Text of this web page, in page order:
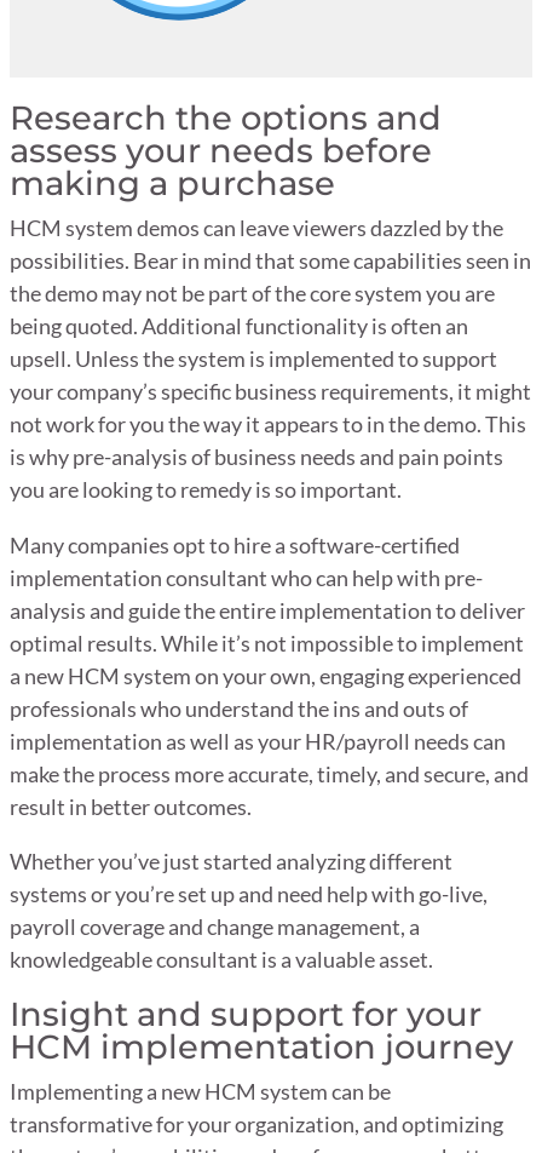
Research the options and
assess your needs before
making a purchase
HCM system demos can leave viewers dazzled by the
possibilities. Bear in mind that some capabilities seen in
the demo may not be part of the core system you are
being quoted. Additional functionality is often an
upsell. Unless the system is implemented to support
your company’s specific business requirements, it might
not work for you the way it appears to in the demo. This
is why pre-analysis of business needs and pain points
you are looking to remedy is so important.
Many companies opt to hire a software-certified
implementation consultant who can help with pre-
analysis and guide the entire implementation to deliver
optimal results. While it’s not impossible to implement
a new HCM system on your own, engaging experienced
professionals who understand the ins and outs of
implementation as well as your HR/payroll needs can
make the process more accurate, timely, and secure, and
result in better outcomes.
Whether you’ve just started analyzing different
systems or you’re set up and need help with go-live,
payroll coverage and change management, a
knowledgeable consultant is a valuable asset.
Insight and support for your
HCM implementation journey
Implementing a new HCM system can be
transformative for your organization, and optimizing